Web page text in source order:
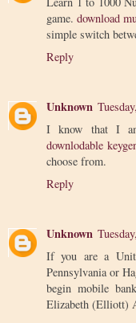
game.download
simple switch
Reply
Unknown
I know that I
downlodable
choose from.
Reply
Unknown
If you are a
Pennsylvania or
begin mobile
Elizabeth (Elliott)